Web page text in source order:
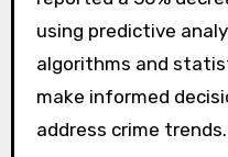
enhancing police
Studies have shown
predictive policing
experienced